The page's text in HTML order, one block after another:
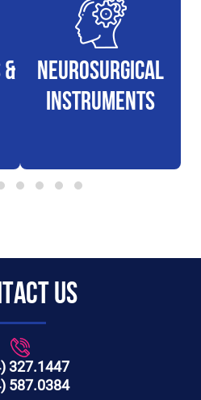
Neurosurgical
Instruments
US
327.1447
587.0384